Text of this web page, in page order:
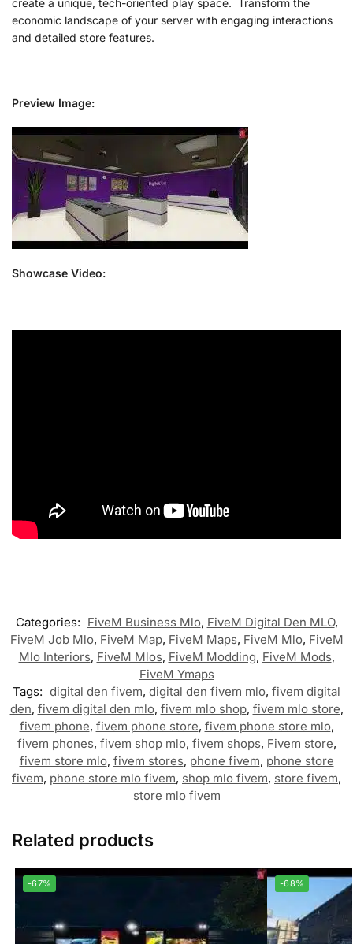
create a unique, tech-oriented play space. Transform the
economic landscape of your server with engaging interactions
and detailed store features.
Preview Image:
Showcase Video:
Categories: FiveM Business Mlo, FiveM Digital Den MLO,
FiveM Job Mlo, FiveM Map, FiveM Maps, FiveM Mlo, FiveM
Mlo Interiors, FiveM Mlos, FiveM Modding, FiveM Mods,
FiveM Ymaps
Tags: digital den fivem, digital den fivem mlo, fivem digital
den, fivem digital den mlo, fivem mlo shop, fivem mlo store,
fivem phone, fivem phone store, fivem phone store mlo,
fivem phones, fivem shop mlo, fivem shops, Fivem store,
fivem store mlo, fivem stores, phone fivem, phone store
fivem, phone store mlo fivem, shop mlo fivem, store fivem,
store mlo fivem
Related products
-67% -68%